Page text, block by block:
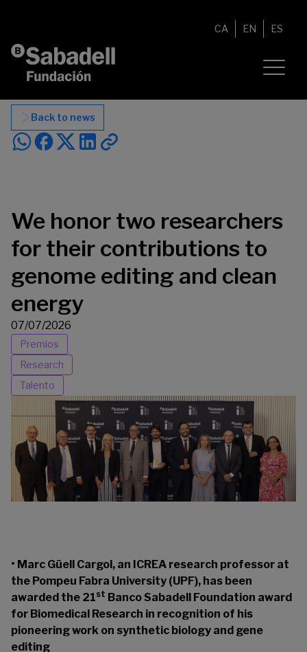
CA EN ES
Back to news
We honor two researchers
for their contributions to
genome editing and clean
energy
07/07/2026
Premios
Research
Talento
• Marc Güell Cargol, an ICREA research professor at
the Pompeu Fabra University (UPF), has been
awarded the 21st Banco Sabadell Foundation award
for Biomedical Research in recognition of his
pioneering work on synthetic biology and gene
editing